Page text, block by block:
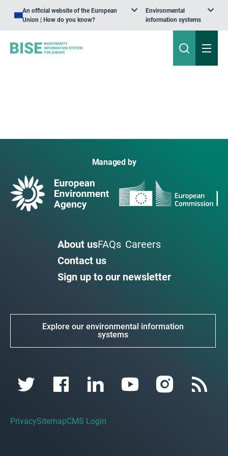
An official website of the European
Union | How do you know?
Environmental
information systems
Managed by
About usFAQs Careers
Contact us
Sign up to our newsletter
Explore our environmental information
systems
PrivacySitemapCMS Login